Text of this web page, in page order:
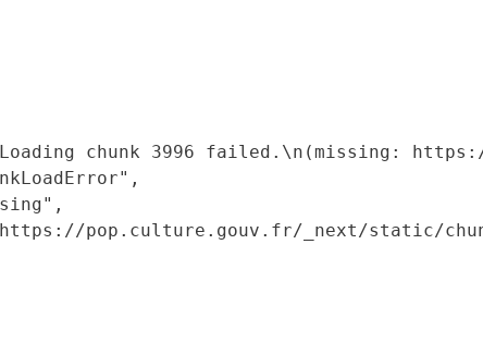
chunk 3996 failed.\n(missing:
pop.culture.gouv.fr/_next/static/